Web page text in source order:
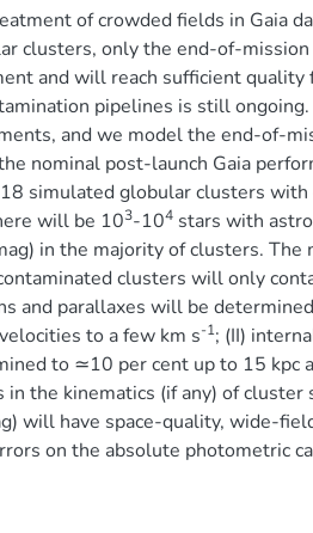
of crowded fields in Gaia
clusters, only the end-of-
and will reach sufficient quality
pipelines is still
and we model the end-of-
nominal post-launch Gaia
simulated globular clusters
will be 103-104stars with
in the majority of clusters.
clusters will only
and parallaxes will be
to a few km s-1; (II)
to ≃10 per cent up to 15 kpc
in the kinematics (if any) of
will have space-quality, wide-
on the absolute photometric